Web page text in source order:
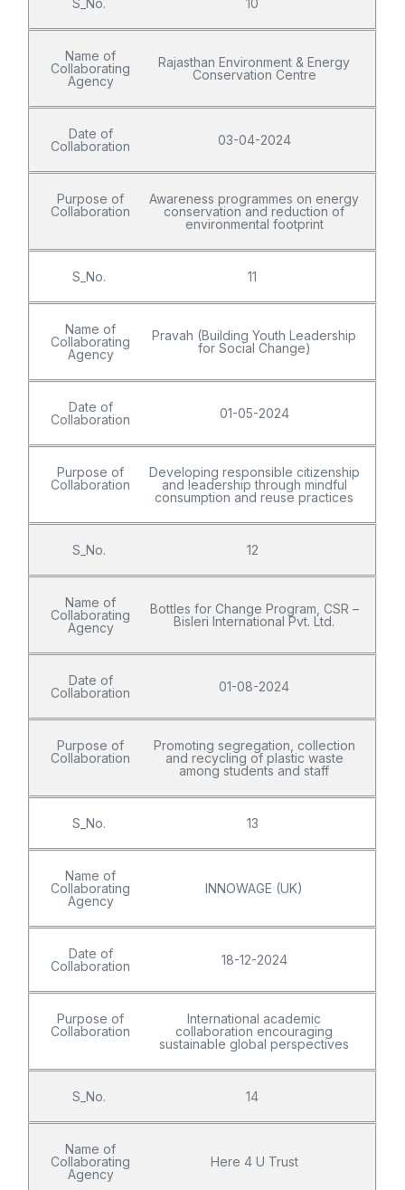
S_No. 10
Name of
Collaborating
Agency
Rajasthan Environment & Energy
Conservation Centre
Date of
Collaboration
03-04-2024
Purpose of
Collaboration
Awareness programmes on energy
conservation and reduction of
environmental footprint
S_No. 11
Name of
Collaborating
Agency
Pravah (Building Youth Leadership
for Social Change)
Date of
Collaboration
01-05-2024
Purpose of
Collaboration
Developing responsible citizenship
and leadership through mindful
consumption and reuse practices
S_No. 12
Name of
Collaborating
Agency
Bottles for Change Program, CSR –
Bisleri International Pvt. Ltd.
Date of
Collaboration
01-08-2024
Purpose of
Collaboration
Promoting segregation, collection
and recycling of plastic waste
among students and staff
S_No. 13
Name of
Collaborating
Agency
INNOWAGE (UK)
Date of
Collaboration
18-12-2024
Purpose of
Collaboration
International academic
collaboration encouraging
sustainable global perspectives
S_No. 14
Name of
Collaborating
Agency
Here 4 U Trust